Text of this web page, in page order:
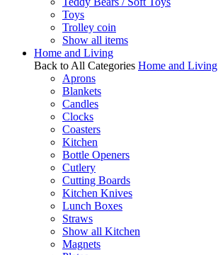
Toys
Trolley coin
Show all items
Home and Living
Back to All Categories Home and Living
Aprons
Blankets
Candles
Clocks
Coasters
Kitchen
Bottle Openers
Cutlery
Cutting Boards
Kitchen Knives
Lunch Boxes
Straws
Show all Kitchen
Magnets